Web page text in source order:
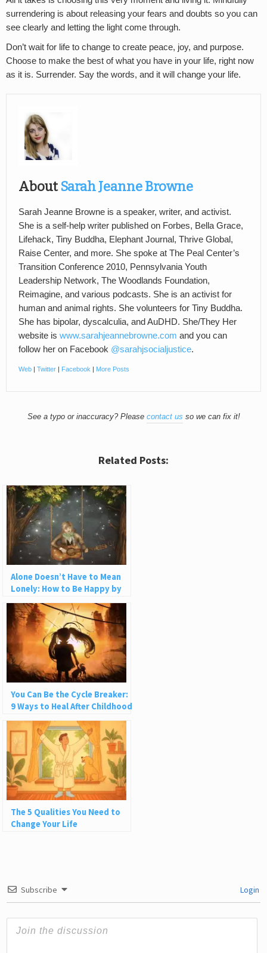
surrendering is about releasing your fears and doubts so you can
see clearly and letting the light come through.
Don’t wait for life to change to create peace, joy, and purpose.
Choose to make the best of what you have in your life, right now
as it is. Surrender. Say the words, and it will change your life.
AboutSarah Jeanne Browne
Sarah Jeanne Browne is a speaker, writer, and activist.
She is a self-help writer published on Forbes, Bella Grace,
Lifehack, Tiny Buddha, Elephant Journal, Thrive Global,
Raise Center, and more. She spoke at The Peal Center’s
Transition Conference 2010, Pennsylvania Youth
Leadership Network, The Woodlands Foundation,
Reimagine, and various podcasts. She is an activist for
human and animal rights. She volunteers for Tiny Buddha.
She has bipolar, dyscalculia, and AuDHD. She/They Her
website is www.sarahjeannebrowne.com and you can
follow her on Facebook @sarahjsocialjustice.
Web | Twitter | Facebook | More Posts
See a typo or inaccuracy? Please contact us so we can fix it!
Related Posts:
Alone Doesn’t Have to Mean
Lonely: How to Be Happy by
Yourself
You Can Be the Cycle Breaker:
9 Ways to Heal After Childhood
Trauma
The 5 Qualities You Need to
Change Your Life
Subscribe Login